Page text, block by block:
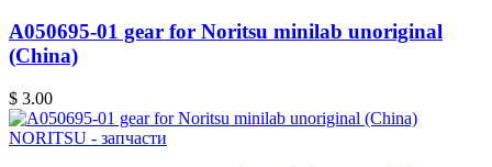
A050695-01 gear for Noritsu minilab unoriginal
(China)
$ 3.00
NORITSU - запчасти